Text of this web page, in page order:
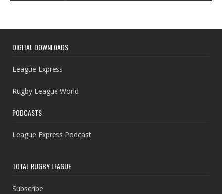
DIGITAL DOWNLOADS
League Express
Rugby League World
PODCASTS
League Express Podcast
TOTAL RUGBY LEAGUE
Subscribe